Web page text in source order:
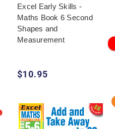
Excel Early Skills -
Maths Book 6 Second
Shapes and
Measurement
$10.95